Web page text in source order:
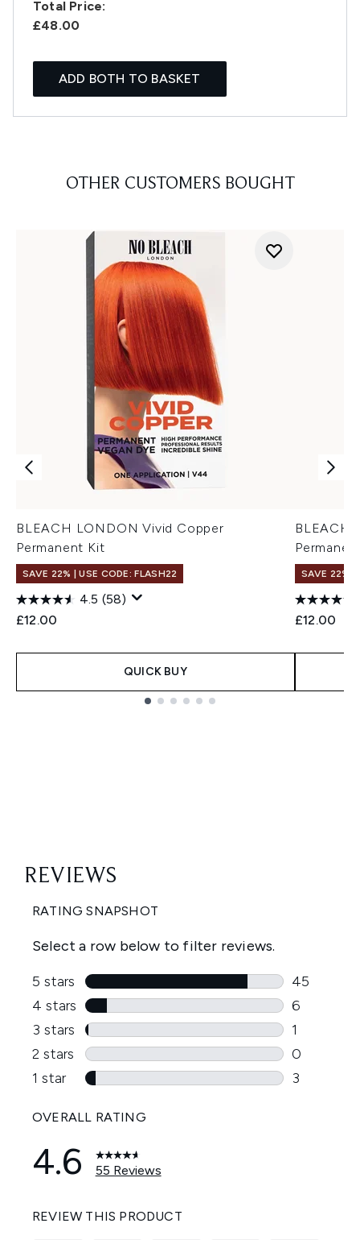
Total Price:
£48.00
ADD BOTH TO BASKET
OTHER CUSTOMERS BOUGHT
BLEACH LONDON Vivid Copper
Permanent Kit
SAVE 22% | USE CODE: FLASH22
4.5 (58)
£12.00
QUICK BUY
BLEACH
SAVE 22% |
£12.00